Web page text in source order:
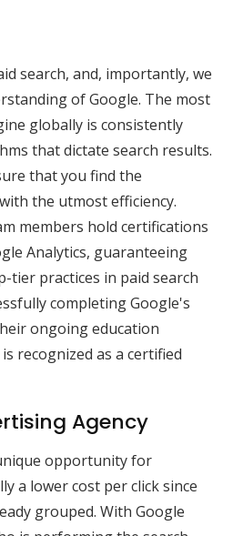
search, and, importantly, we
of Google. The most
globally is consistently
that dictate search results.
that you find the
the utmost efficiency.
members hold certifications
Analytics, guaranteeing
tier practices in paid search
completing Google's
ongoing education
recognized as a certified
Agency
opportunity for
a lower cost per click since
grouped. With Google